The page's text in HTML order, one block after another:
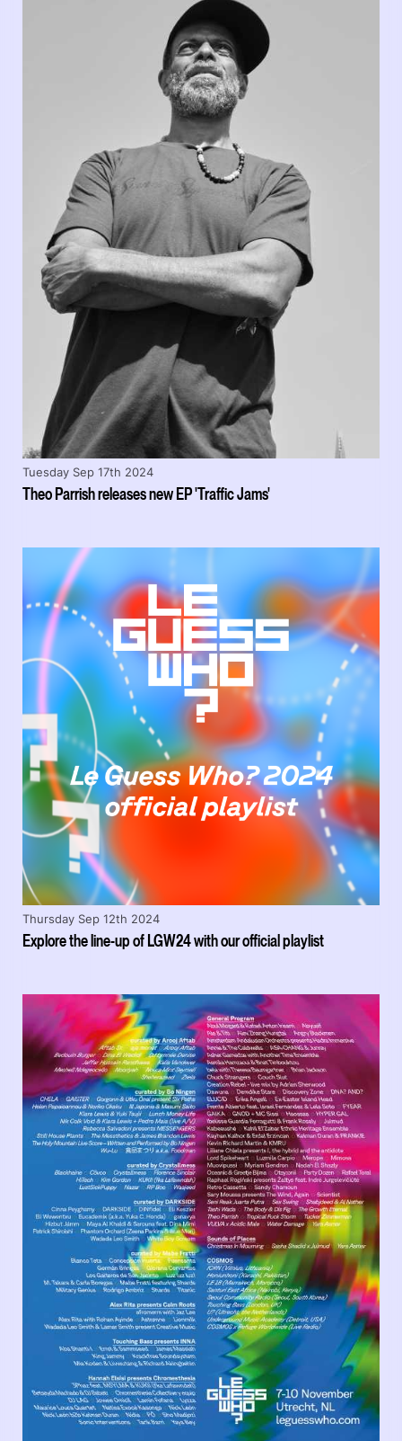
Theo Parrish releases new EP 'Traffic Jams'
Tuesday Sep 17th 2024
Explore the line-up of LGW24 with our official playlist
Thursday Sep 12th 2024